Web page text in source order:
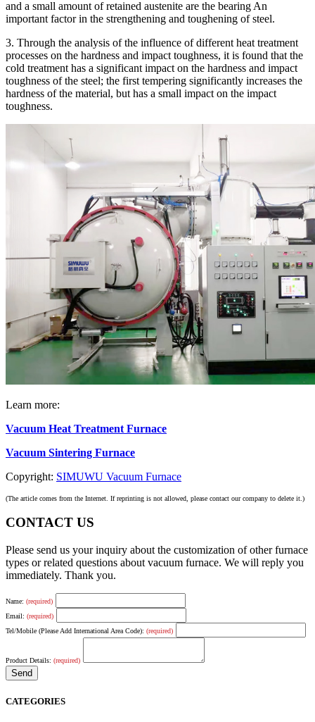
and a small amount of retained austenite are the bearing An
important factor in the strengthening and toughening of steel.
3. Through the analysis of the influence of different heat treatment
processes on the hardness and impact toughness, it is found that the
cold treatment has a significant impact on the hardness and impact
toughness of the steel; the first tempering significantly increases the
hardness of the material, but has a small impact on the impact
toughness.
Learn more:
Vacuum Heat Treatment Furnace
Vacuum Sintering Furnace
Copyright: SIMUWU Vacuum Furnace
(The article comes from the Internet. If reprinting is not allowed, please contact our company to delete it.)
CONTACT US
Please send us your inquiry about the customization of other furnace
types or related questions about vacuum furnace. We will reply you
immediately. Thank you.
Name: (required)
Email: (required)
Tel/Mobile (Please Add International Area Code): (required)
Product Details: (required)
CATEGORIES